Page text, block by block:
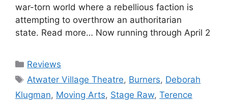
war-torn world where a rebellious faction is
attempting to overthrow an authoritarian
state. Read more… Now running through April 2
Categories
Reviews
Tags
Atwater Village Theatre, Burners, Deborah
Klugman, Moving Arts, Stage Raw, Terence